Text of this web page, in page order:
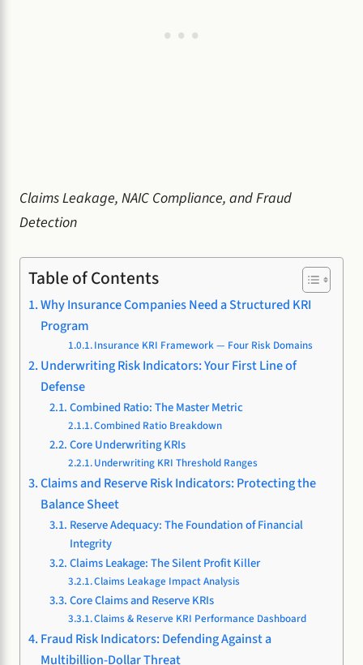
Claims Leakage, NAIC Compliance, and Fraud
Detection
Table of Contents
Why Insurance Companies Need a Structured KRI
Program
Insurance KRI Framework — Four Risk Domains
Underwriting Risk Indicators: Your First Line of
Defense
Combined Ratio: The Master Metric
Combined Ratio Breakdown
Core Underwriting KRIs
Underwriting KRI Threshold Ranges
Claims and Reserve Risk Indicators: Protecting the
Balance Sheet
Reserve Adequacy: The Foundation of Financial
Integrity
Claims Leakage: The Silent Profit Killer
Claims Leakage Impact Analysis
Core Claims and Reserve KRIs
Claims & Reserve KRI Performance Dashboard
Fraud Risk Indicators: Defending Against a
Multibillion-Dollar Threat